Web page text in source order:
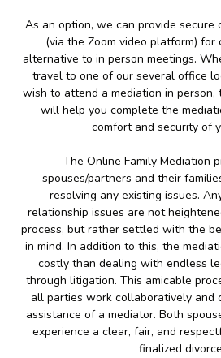
As an option, we can provide secure
(via the Zoom video platform) for
alternative to in person meetings.
travel to one of our several office
wish to attend a mediation in person,
will help you complete the
comfort and security of
The Online Family Mediation
spouses/partners and their
resolving any existing issues.
relationship issues are not
process, but rather settled with the
in mind. In addition to this, the
costly than dealing with endless
through litigation. This amicable
all parties work collaboratively and
assistance of a mediator. Both
experience a clear, fair, and
finalized